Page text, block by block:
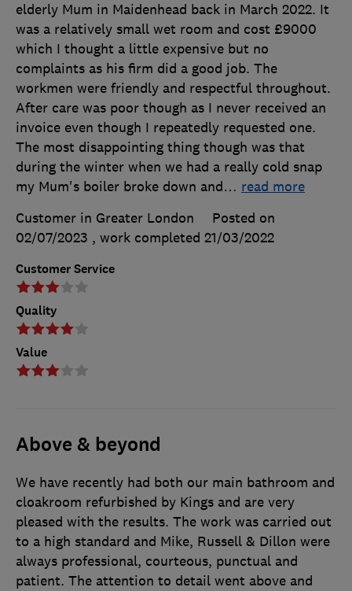
Customer Service
Quality
Value
elderly Mum in Maidenhead back in March 2022. It
was a relatively small wet room and cost £9000
which I thought a little expensive but no
complaints as his firm did a good job. The
workmen were friendly and respectful throughout.
After care was poor though as I never received an
invoice even though I repeatedly requested one.
The most disappointing thing though was that
during the winter when we had a really cold snap
my Mum's boiler broke down and… read more
Customer in Greater London
Posted on
02/07/2023 , work completed 21/03/2022
Above & beyond
We have recently had both our main bathroom and
cloakroom refurbished by Kings and are very
pleased with the results. The work was carried out
to a high standard and Mike, Russell & Dillon were
always professional, courteous, punctual and
patient. The attention to detail went above and